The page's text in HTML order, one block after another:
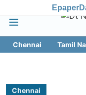
Epaper
Chennai Tamil
Chennai